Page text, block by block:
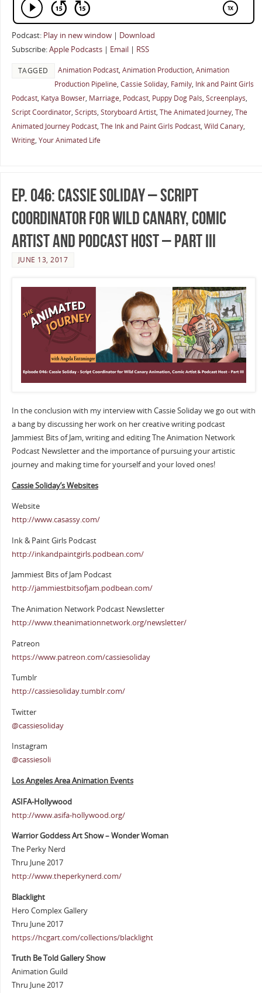
Podcast: Play in new window| Download
Subscribe:Apple Podcasts| Email| RSS
TAGGED Animation Podcast, Animation Production, Animation
Production Pipeline, Cassie Soliday, Family, Ink and Paint Girls
Podcast, Katya Bowser, Marriage, Podcast, Puppy Dog Pals, Screenplays,
Script Coordinator, Scripts, Storyboard Artist, The Animated Journey, The
Animated Journey Podcast, The Ink and Paint Girls Podcast, Wild Canary,
Writing, Your Animated Life
Ep. 046: Cassie Soliday – Script
Coordinator for Wild Canary, Comic
Artist and Podcast Host – Part III
JUNE 13, 2017
In the conclusion with my interview with Cassie Soliday we go out with
a bang by discussing her work on her creative writing podcast
Jammiest Bits of Jam, writing and editing The Animation Network
Podcast Newsletter and the importance of pursuing your artistic
journey and making time for yourself and your loved ones!
Cassie Soliday’s Websites
Website
http://www.casassy.com/
Ink & Paint Girls Podcast
http://inkandpaintgirls.podbean.com/
Jammiest Bits of Jam Podcast
http://jammiestbitsofjam.podbean.com/
The Animation Network Podcast Newsletter
http://www.theanimationnetwork.org/newsletter/
Patreon
https://www.patreon.com/cassiesoliday
Tumblr
http://cassiesoliday.tumblr.com/
Twitter
@cassiesoliday
Instagram
@cassiesoli
Los Angeles Area Animation Events
ASIFA-Hollywood
http://www.asifa-hollywood.org/
Warrior Goddess Art Show – Wonder Woman
The Perky Nerd
Thru June 2017
http://www.theperkynerd.com/
Blacklight
Hero Complex Gallery
Thru June 2017
https://hcgart.com/collections/blacklight
Truth Be Told Gallery Show
Animation Guild
Thru June 2017